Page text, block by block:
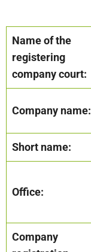
Name of the
registering
company court:
Company name:
Short name:
Office:
Company